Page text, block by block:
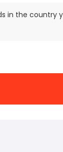
in the country